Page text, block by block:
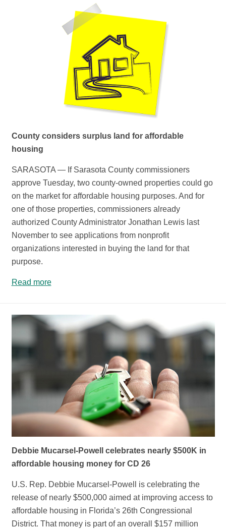
County considers surplus land for affordable
housing
SARASOTA — If Sarasota County commissioners
approve Tuesday, two county-owned properties could go
on the market for affordable housing purposes. And for
one of those properties, commissioners already
authorized County Administrator Jonathan Lewis last
November to see applications from nonprofit
organizations interested in buying the land for that
purpose.
Read more
Debbie Mucarsel-Powell celebrates nearly $500K in
affordable housing money for CD 26
U.S. Rep. Debbie Mucarsel-Powell is celebrating the
release of nearly $500,000 aimed at improving access to
affordable housing in Florida’s 26th Congressional
District. That money is part of an overall $157 million